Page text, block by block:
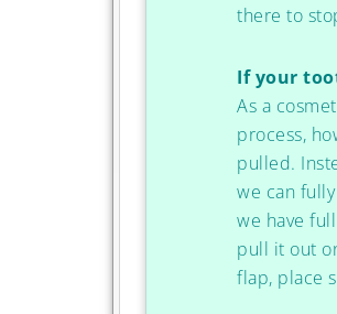
there to
If your
As a
process,
pulled.
we can
we have
pull it out
flap, place